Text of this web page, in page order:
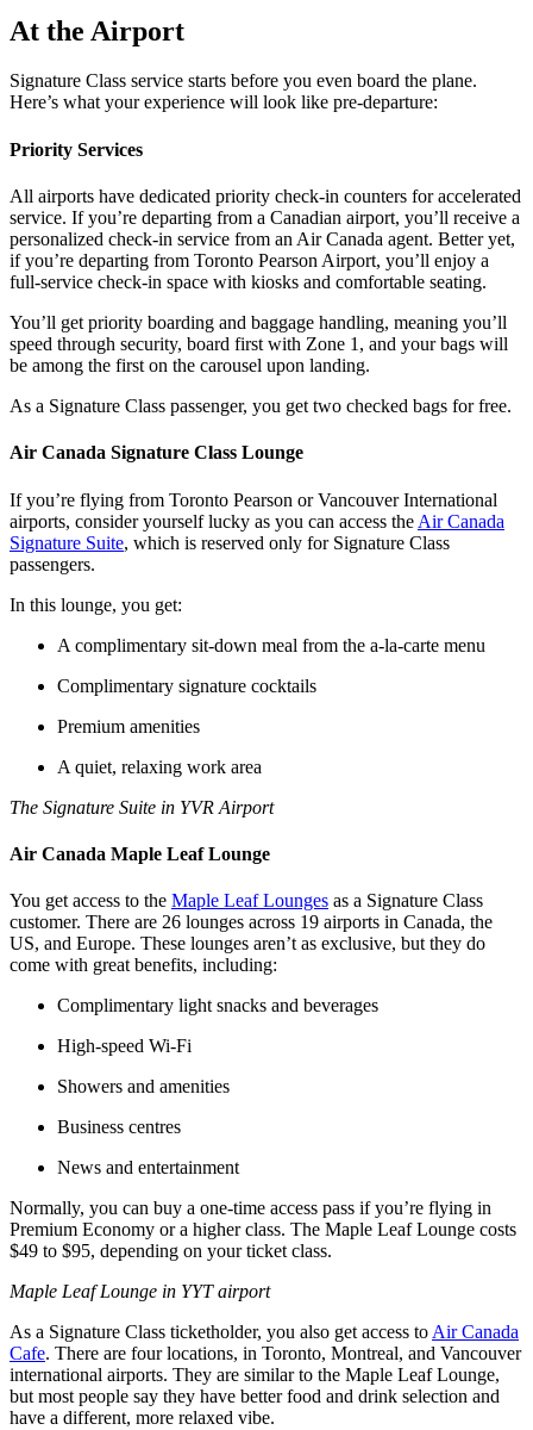
At the Airport
Signature Class service starts before you even board the plane.
Here’s what your experience will look like pre-departure:
Priority Services
All airports have dedicated priority check-in counters for accelerated
service. If you’re departing from a Canadian airport, you’ll receive a
personalized check-in service from an Air Canada agent. Better yet,
if you’re departing from Toronto Pearson Airport, you’ll enjoy a
full-service check-in space with kiosks and comfortable seating.
You’ll get priority boarding and baggage handling, meaning you’ll
speed through security, board first with Zone 1, and your bags will
be among the first on the carousel upon landing.
As a Signature Class passenger, you get two checked bags for free.
Air Canada Signature Class Lounge
If you’re flying from Toronto Pearson or Vancouver International
airports, consider yourself lucky as you can access the Air Canada
Signature Suite, which is reserved only for Signature Class
passengers.
In this lounge, you get:
A complimentary sit-down meal from the a-la-carte menu
Complimentary signature cocktails
Premium amenities
A quiet, relaxing work area
The Signature Suite in YVR Airport
Air Canada Maple Leaf Lounge
You get access to the Maple Leaf Lounges as a Signature Class
customer. There are 26 lounges across 19 airports in Canada, the
US, and Europe. These lounges aren’t as exclusive, but they do
come with great benefits, including:
Complimentary light snacks and beverages
High-speed Wi-Fi
Showers and amenities
Business centres
News and entertainment
Normally, you can buy a one-time access pass if you’re flying in
Premium Economy or a higher class. The Maple Leaf Lounge costs
$49 to $95, depending on your ticket class.
Maple Leaf Lounge in YYT airport
As a Signature Class ticketholder, you also get access to Air Canada
Cafe. There are four locations, in Toronto, Montreal, and Vancouver
international airports. They are similar to the Maple Leaf Lounge,
but most people say they have better food and drink selection and
have a different, more relaxed vibe.